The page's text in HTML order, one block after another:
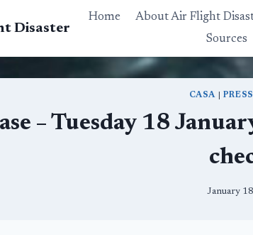
Disaster
Home About Air Flight
Sources
CASA|
– Tuesday 18
January